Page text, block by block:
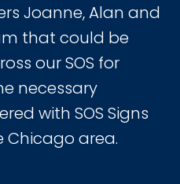
Joanne, Alan and
that could be
our SOS for
necessary
with SOS Signs
area.